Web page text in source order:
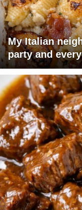
My Italian
party and